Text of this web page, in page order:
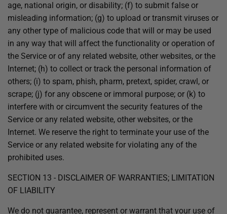
age, national origin, or disability; (f) to submit false or
misleading information; (g) to upload or transmit viruses or
any other type of malicious code that will or may be used
in any way that will affect the functionality or operation of
the Service or of any related website, other websites, or the
Internet; (h) to collect or track the personal information of
others; (i) to spam, phish, pharm, pretext, spider, crawl, or
scrape; (j) for any obscene or immoral purpose; or (k) to
interfere with or circumvent the security features of the
Service or any related website, other websites, or the
Internet. We reserve the right to terminate your use of the
Service or any related website for violating any of the
prohibited uses.
SECTION 13 - DISCLAIMER OF WARRANTIES; LIMITATION
OF LIABILITY
We do not guarantee, represent or warrant that your use of